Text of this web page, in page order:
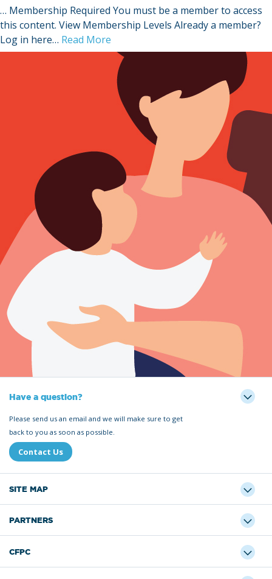
… Membership Required You must be a member to access
this content. View Membership Levels Already a member?
Log in here… Read More
Have a question?
Please send us an email and we will make sure to get
back to you as soon as possible.
Contact Us
SITE MAP
PARTNERS
CFPC